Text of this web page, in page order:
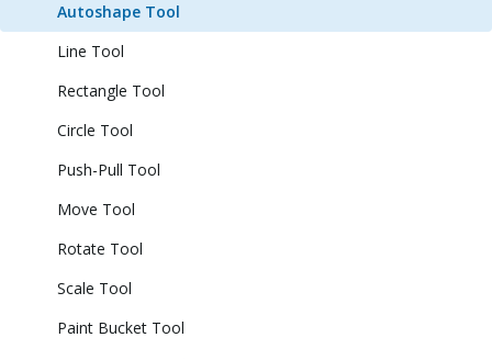
Autoshape Tool
Line Tool
Rectangle Tool
Circle Tool
Push-Pull Tool
Move Tool
Rotate Tool
Scale Tool
Paint Bucket Tool